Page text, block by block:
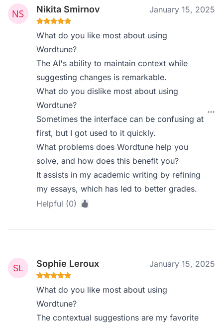
Nikita Smirnov January 15, 2025
What do you like most about using
Wordtune?
The AI's ability to maintain context while
suggesting changes is remarkable.
What do you dislike most about using
Wordtune?
Sometimes the interface can be confusing at
first, but I got used to it quickly.
What problems does Wordtune help you
solve, and how does this benefit you?
It assists in my academic writing by refining
my essays, which has led to better grades.
Helpful (0)
Sophie Leroux January 15, 2025
What do you like most about using
Wordtune?
The contextual suggestions are my favorite